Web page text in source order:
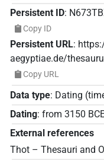
Persistent ID:
Copy ID
Persistent URL:
aegyptiae.de/
Copy URL
Data type: Dating
Dating: from 3150
External references
Thot – Thesauri and